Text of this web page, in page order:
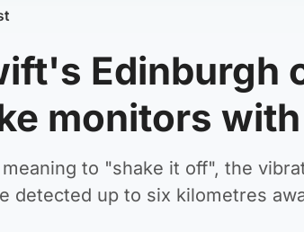
Edinburgh
monitors
to "shake it off", the
detected up to six kilometres